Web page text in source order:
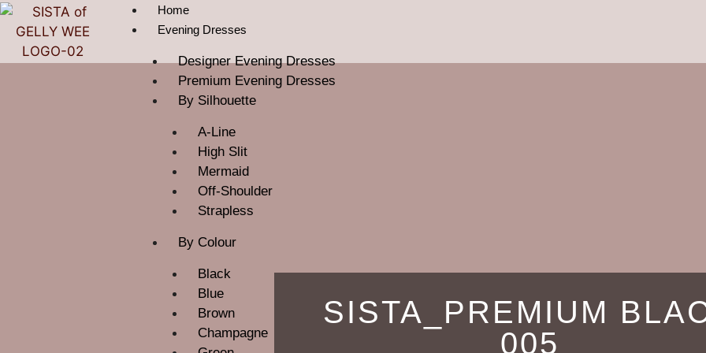
Home
Evening Dresses
Designer Evening Dresses
Premium Evening Dresses
By Silhouette
A-Line
High Slit
Mermaid
Off-Shoulder
Strapless
By Colour
Black
Blue
Brown
Champagne
SISTA_PREMIUM
005